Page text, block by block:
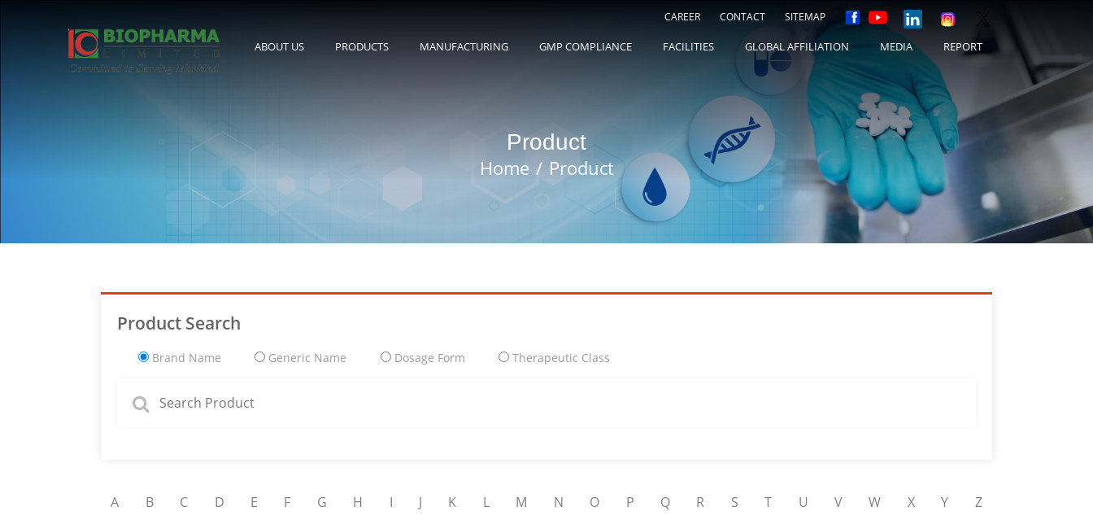
CAREER CONTACT SITEMAP
ABOUT US PRODUCTS MANUFACTURING GMP COMPLIANCE FACILITIES GLOBAL AFFILIATION MEDIA REPORT
Product
Home Product
Product Search
Brand Name Generic Name Dosage Form Therapeutic Class
A B C D E F G H I J K L M N O P Q R S T U V W X Y Z